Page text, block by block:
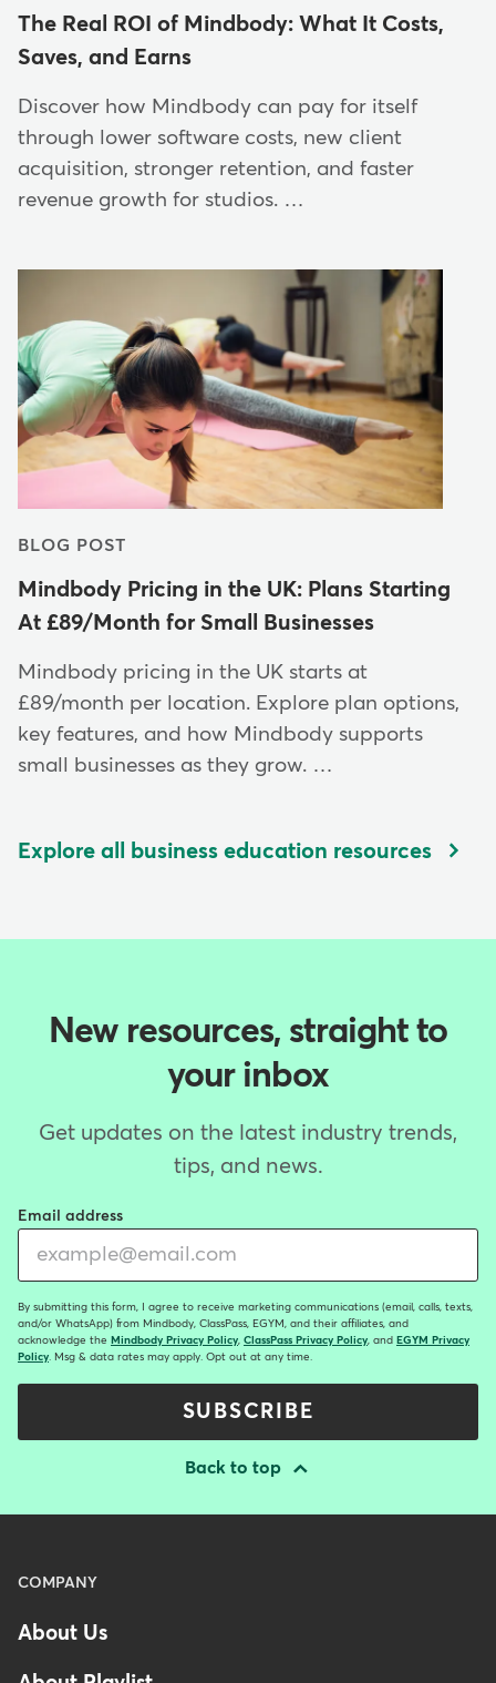
The Real ROI of Mindbody: What It Costs,
Saves, and Earns
Discover how Mindbody can pay for itself
through lower software costs, new client
acquisition, stronger retention, and faster
revenue growth for studios. …
BLOG POST
Mindbody Pricing in the UK: Plans Starting
At £89/Month for Small Businesses
Mindbody pricing in the UK starts at
£89/month per location. Explore plan options,
key features, and how Mindbody supports
small businesses as they grow. …
Explore all business education resources
New resources, straight to
your inbox
Get updates on the latest industry trends,
tips, and news.
Email address
By submitting this form, I agree to receive marketing communications (email, calls, texts,
and/or WhatsApp) from Mindbody, ClassPass, EGYM, and their affiliates, and
acknowledge the Mindbody Privacy Policy ClassPass Privacy Policy , and EGYM Privacy
Policy . Msg & data rates may apply. Opt out at any time.
SUBSCRIBE
Back to top
Menu
Footer
COMPANY
About Us